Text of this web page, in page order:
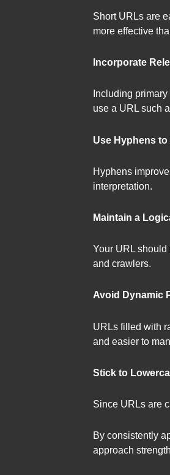
Short URLs are
more effective
Incorporate
Including
use a URL such
Use Hyphens
Hyphens
interpretation.
Maintain a
Your URL should
and crawlers.
Avoid Dynamic
URLs filled with
and easier to
Stick to
Since URLs are
By consistently
approach